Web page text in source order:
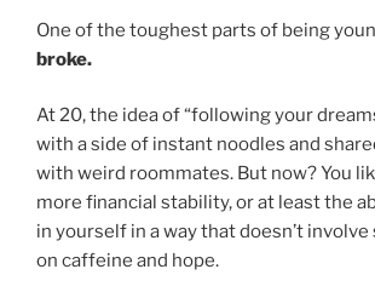
One of the toughest parts of being
broke.
At 20, the idea of “following your
with a side of instant noodles and
with weird roommates. But now? You
more financial stability, or at least the
in yourself in a way that doesn’t
on caffeine and hope.